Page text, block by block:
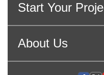
Start Your
About Us